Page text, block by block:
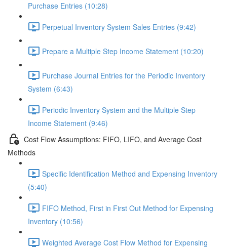
Purchase Entries (10:28)
Perpetual Inventory System Sales Entries (9:42)
Prepare a Multiple Step Income Statement (10:20)
Purchase Journal Entries for the Periodic Inventory
System (6:43)
Periodic Inventory System and the Multiple Step
Income Statement (9:46)
Cost Flow Assumptions: FIFO, LIFO, and Average Cost
Methods
Specific Identification Method and Expensing Inventory
(5:40)
FIFO Method, First in First Out Method for Expensing
Inventory (10:56)
Weighted Average Cost Flow Method for Expensing